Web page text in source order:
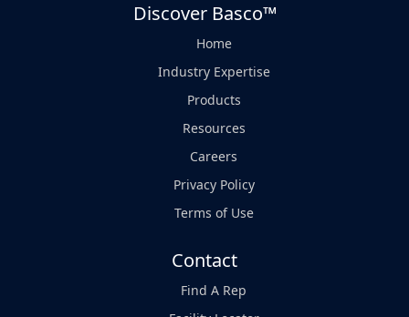
Discover Basco™
Home
Industry Expertise
Products
Resources
Careers
Privacy Policy
Terms of Use
Contact
Find A Rep